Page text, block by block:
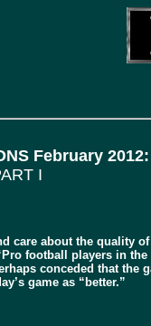
February 2012:
I
care about the quality
football players in
conceded that
game as “better.”